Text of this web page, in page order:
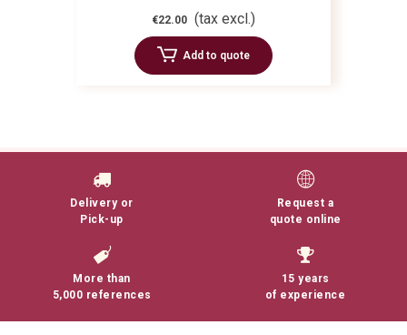
€22.00 (tax excl.)
Add to quote
Delivery or
Pick-up
Request a
quote online
More than
5,000 references
15 years
of experience